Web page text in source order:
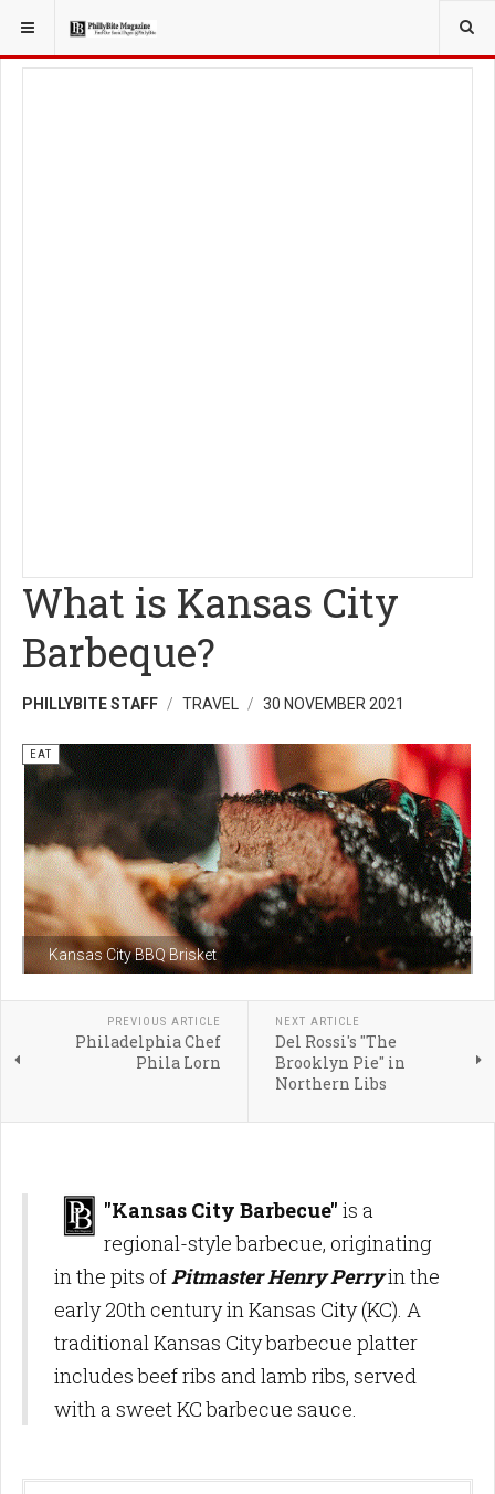
YOU ARE HERE: TRAVEL
What is Kansas City
Barbeque?
PHILLYBITE STAFF TRAVEL 30 NOVEMBER 2021
Kansas City BBQ Brisket
EAT
PREVIOUS ARTICLE
Philadelphia Chef
Phila Lorn
NEXT ARTICLE
Del Rossi's "The
Brooklyn Pie" in
Northern Libs
"Kansas City Barbecue" is a
regional-style barbecue, originating
in the pits ofPitmaster Henry Perryin the
early 20th century in Kansas City (KC). A
traditional Kansas City barbecue platter
includes beef ribs and lamb ribs, served
with a sweet KC barbecue sauce.